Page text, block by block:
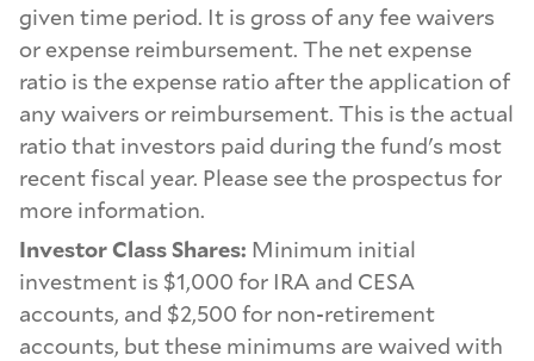
given time period. It is gross of any fee waivers
or expense reimbursement. The net expense
ratio is the expense ratio after the application of
any waivers or reimbursement. This is the actual
ratio that investors paid during the fund's most
recent fiscal year. Please see the prospectus for
more information.
Investor Class Shares: Minimum initial
investment is $1,000 for IRA and CESA
accounts, and $2,500 for non-retirement
accounts, but these minimums are waived with